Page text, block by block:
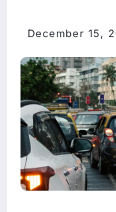
December 15,